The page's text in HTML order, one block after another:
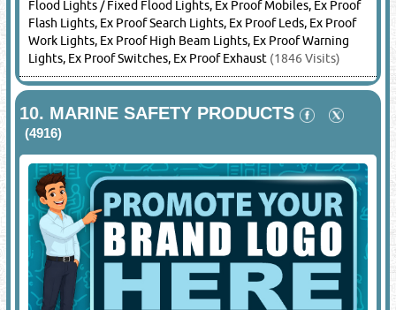
SAFEMAN -Rigging Hardware(1846 Visits)
9.LIGHTING EQUIPMENT & LIGHT
FITTINGS
(14208)